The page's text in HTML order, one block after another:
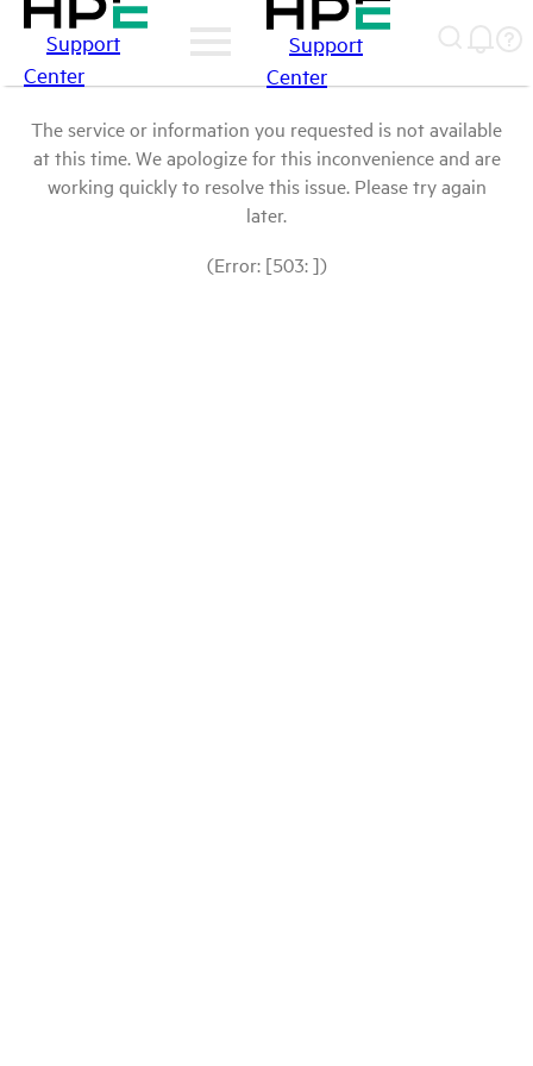
Support
Center
Support
Center
The service or information you requested is not available
at this time. We apologize for this inconvenience and are
working quickly to resolve this issue. Please try again
later.
(Error: [503: ])